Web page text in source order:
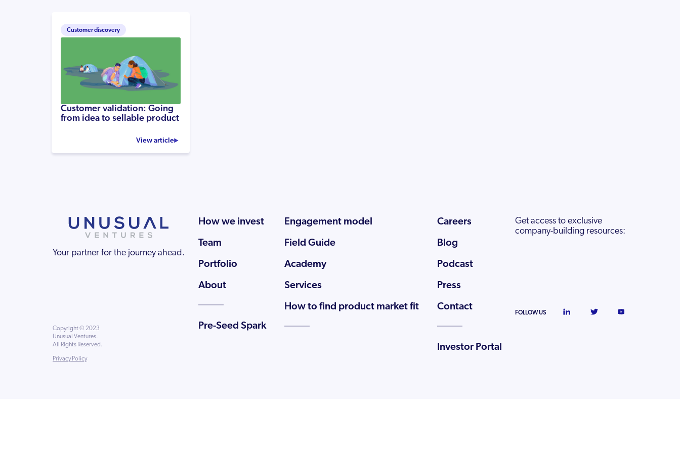
Customer discovery
Customer validation: Going
from idea to sellable product
View article
Your partner for the journey ahead.
Copyright © 2023
Unusual Ventures.
All Rights Reserved.
Privacy Policy
How we invest
Team
Portfolio
About
Pre-Seed Spark
Engagement model
Field Guide
Academy
Services
How to find product market fit
Careers
Blog
Podcast
Press
Contact
Investor Portal
Get access to exclusive
company-building resources:
FOLLOW US